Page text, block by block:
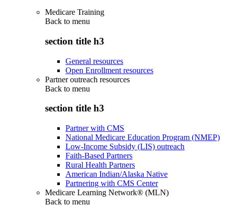
Medicare Training
Back to menu
section title h3
General resources
Open Enrollment resources
Partner outreach resources
Back to menu
section title h3
Partner with CMS
National Medicare Education Program (NMEP)
Low-Income Subsidy (LIS) outreach
Faith-Based Partners
Rural Health Partners
American Indian/Alaska Native
Partnering with CMS Center
Medicare Learning Network® (MLN)
Back to menu